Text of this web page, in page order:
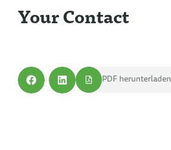
Your Contact
PDF herunterladen